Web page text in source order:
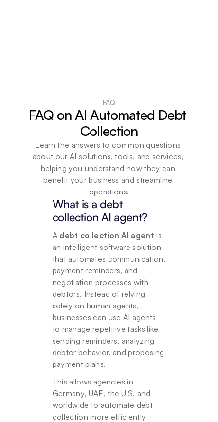
FAQ
FAQ on AI Automated Debt
Collection
Learn the answers to common questions
about our AI solutions, tools, and services,
helping you understand how they can
benefit your business and streamline
operations.
What is a debt
collection AI agent?
A debt collection AI agent is
an intelligent software solution
that automates communication,
payment reminders, and
negotiation processes with
debtors. Instead of relying
solely on human agents,
businesses can use AI agents
to manage repetitive tasks like
sending reminders, analyzing
debtor behavior, and proposing
payment plans.
This allows agencies in
Germany, UAE, the U.S. and
worldwide to automate debt
collection more efficiently